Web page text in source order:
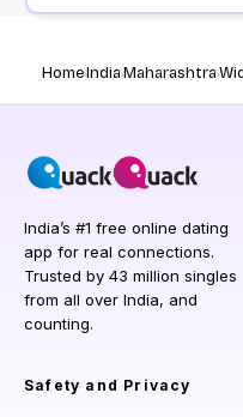
HomeIndiaMaharashtra
India’s #1 free online dating
app for real connections.
Trusted by 43 million singles
from all over India, and
counting.
Safety and Privacy